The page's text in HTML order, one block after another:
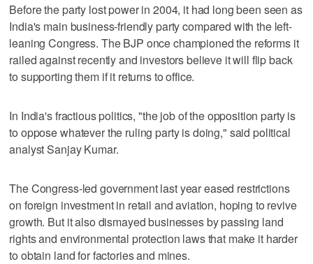
Before the party lost power in 2004, it had long been seen as
India's main business-friendly party compared with the left-
leaning Congress. The BJP once championed the reforms it
railed against recently and investors believe it will flip back
to supporting them if it returns to office.
In India's fractious politics, "the job of the opposition party is
to oppose whatever the ruling party is doing," said political
analyst Sanjay Kumar.
The Congress-led government last year eased restrictions
on foreign investment in retail and aviation, hoping to revive
growth. But it also dismayed businesses by passing land
rights and environmental protection laws that make it harder
to obtain land for factories and mines.